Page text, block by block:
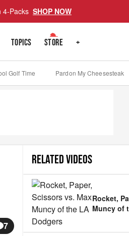
4-Packs SHOP NOW
TOPICS STORE +
Golf Time Pardon My Cheesesteak
7
RELATED VIDEOS
Rocket,
Muncy of